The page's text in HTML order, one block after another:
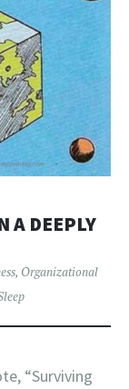
A DEEPLY
, Organizational
“Surviving